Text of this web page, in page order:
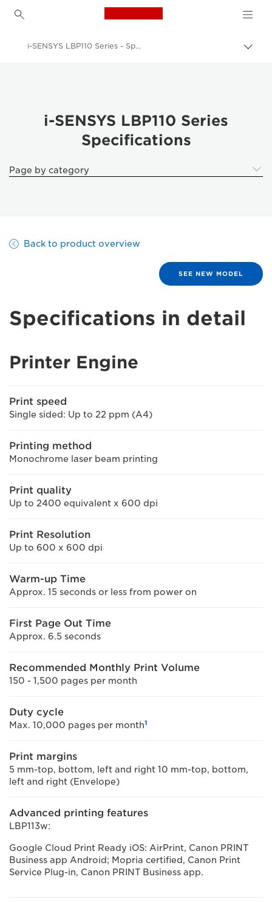
Canon Logo, back to
Business Products
Office Printers
i-SENSYS LBP110 Series - Specifications
i-SENSYS LBP110 Series
Specifications
Page by category
Back to product overview
SEE NEW MODEL
Specifications in detail
Printer Engine
Print speed
Single sided: Up to 22 ppm (A4)
Printing method
Monochrome laser beam printing
Print quality
Up to 2400 equivalent x 600 dpi
Print Resolution
Up to 600 x 600 dpi
Warm-up Time
Approx. 15 seconds or less from power on
First Page Out Time
Approx. 6.5 seconds
Recommended Monthly Print Volume
150 - 1,500 pages per month
Duty cycle
Max. 10,000 pages per month1
Print margins
5 mm-top, bottom, left and right 10 mm-top, bottom,
left and right (Envelope)
Advanced printing features
LBP113w:
Google Cloud Print Ready iOS: AirPrint, Canon PRINT
Business app Android; Mopria certified, Canon Print
Service Plug-in, Canon PRINT Business app.